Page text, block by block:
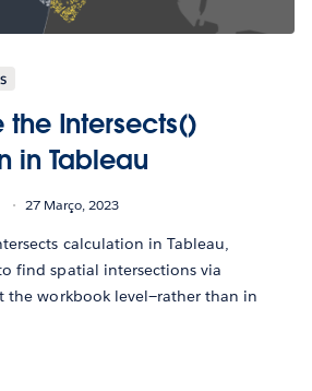
the Intersects()
in Tableau
27 Março, 2023
calculation in Tableau,
find spatial intersections via
the workbook level—rather than in